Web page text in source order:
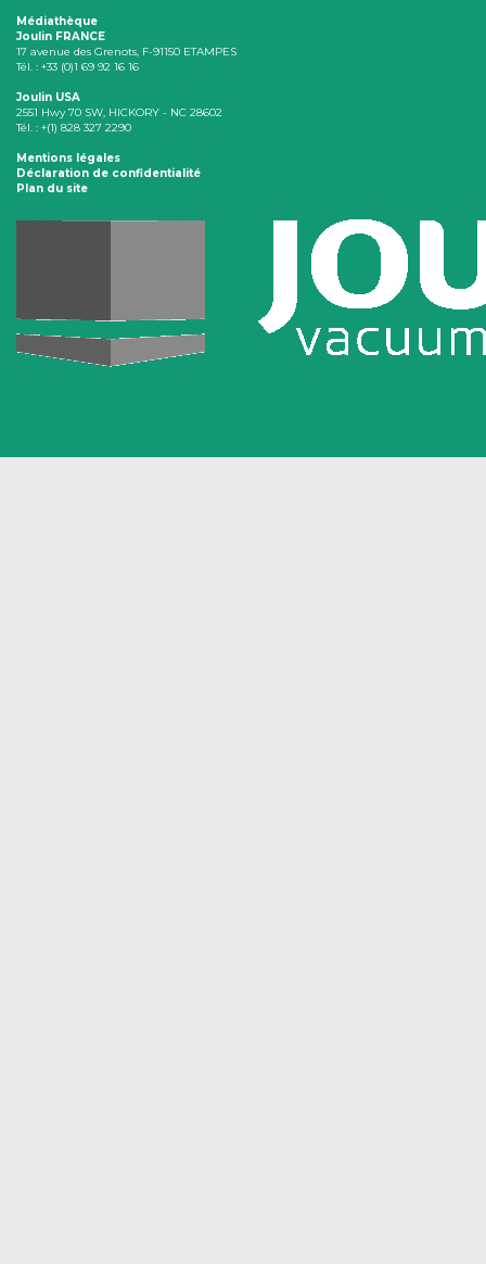
Médiathèque
Joulin FRANCE
17 avenue des Grenots, F-91150 ETAMPES
Tél. : +33 (0)1 69 92 16 16
Joulin USA
2551 Hwy 70 SW, HICKORY - NC 28602
Tél. : +(1) 828 327 2290
Mentions légales
Déclaration de confidentialité
Plan du site